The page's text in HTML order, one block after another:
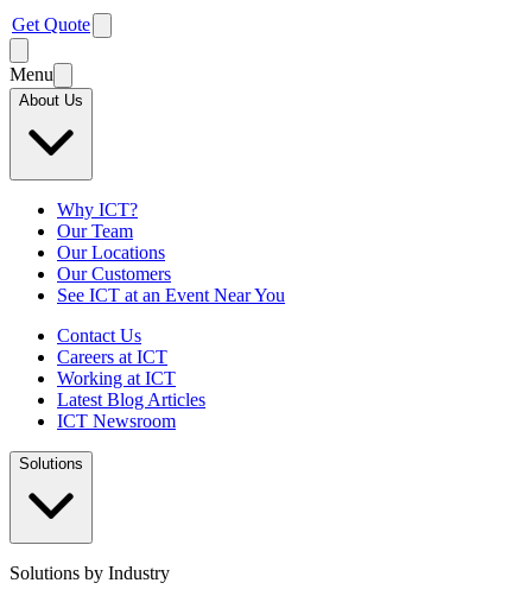
Get Quote
Menu
About Us
Why ICT?
Our Team
Our Locations
Our Customers
See ICT at an Event Near You
Contact Us
Careers at ICT
Working at ICT
Latest Blog Articles
ICT Newsroom
Solutions
Solutions by Industry